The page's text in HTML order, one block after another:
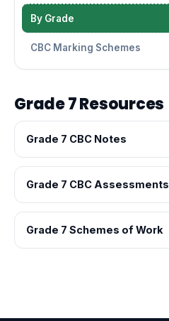
By Grade
CBC Marking Schemes
Grade 7 Resources
Grade 7 CBC Notes
Grade 7 CBC Assessments
Grade 7 Schemes of Work